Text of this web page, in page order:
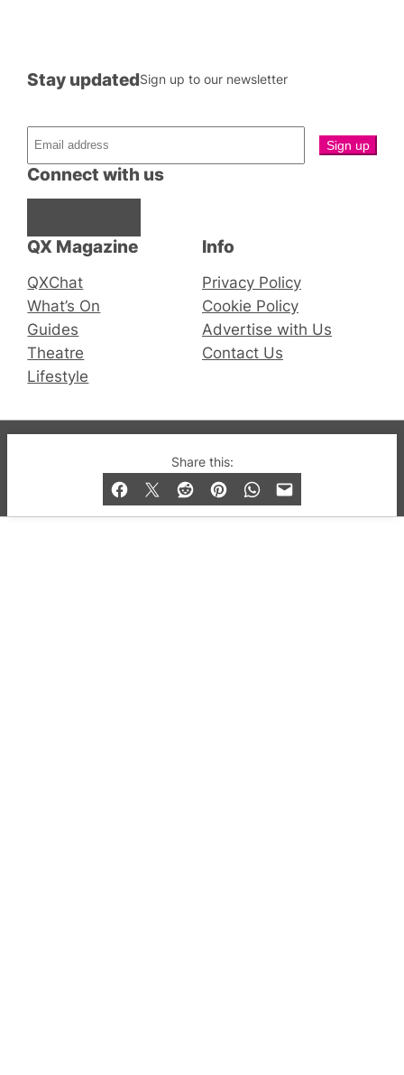
Share this:
QX Magazine
QXChat
What’s On
Guides
Theatre
Lifestyle
Connect with us
Stay updatedSign up to our newsletter
Info
Privacy Policy
Cookie Policy
Advertise with Us
Contact Us
© 2019-2026 QX Magazine.com. Gay London’s Club
and Bar listings, features and lifestyle.